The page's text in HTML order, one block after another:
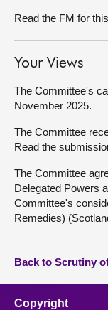
Read the FM for
Your Views
The Committee's
November 2025.
The Committee
Read the
The Committee
Delegated Powers
Committee's
Remedies)
Back to Scrutiny
Copyright